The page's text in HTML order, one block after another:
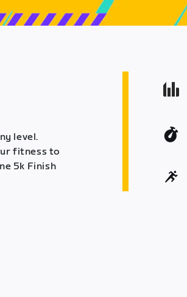
level.
fitness to
5k Finish